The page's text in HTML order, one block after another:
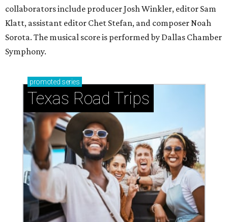
collaborators include producer Josh Winkler, editor Sam
Klatt, assistant editor Chet Stefan, and composer Noah
Sorota. The musical score is performed by Dallas Chamber
Symphony.
promoted series
Texas Road Trips